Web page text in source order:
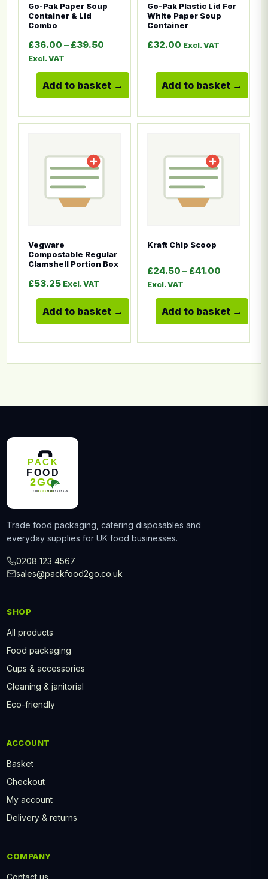
Go-Pak Paper Soup
Container & Lid
Combo
£36.00 – £39.50 Price range: £36.00 through
Excl. VAT
Add to basket
Go-Pak Plastic Lid For
White Paper Soup
Container
£32.00 Excl. VAT
Add to basket
Vegware
Compostable Regular
Clamshell Portion Box
£53.25 Excl. VAT
Add to basket
Kraft Chip Scoop
£24.50 – £41.00
Excl. VAT
Add to basket
Trade food packaging, catering disposables and
everyday supplies for UK food businesses.
0208 123 4567
sales@packfood2go.co.uk
SHOP
All products
Food packaging
Cups & accessories
Cleaning & janitorial
Eco-friendly
ACCOUNT
Basket
Checkout
My account
Delivery & returns
COMPANY